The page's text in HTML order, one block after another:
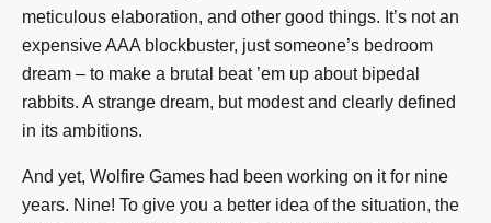
meticulous elaboration, and other good things. It’s not an
expensive AAA blockbuster, just someone’s bedroom
dream – to make a brutal beat ’em up about bipedal
rabbits. A strange dream, but modest and clearly defined
in its ambitions.
And yet, Wolfire Games had been working on it for nine
years. Nine! To give you a better idea of the situation, the